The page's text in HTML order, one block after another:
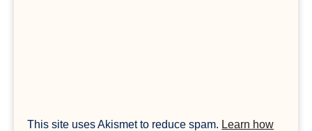
This site uses Akismet to reduce spam. Learn how